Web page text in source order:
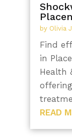
by Olivia
Find
in
Health
READ